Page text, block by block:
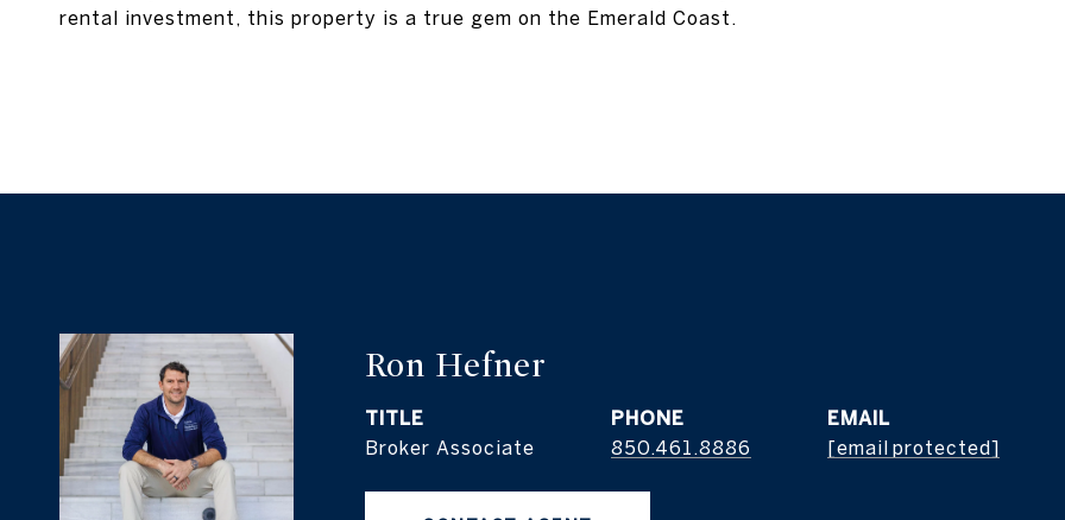
rental investment, this property is a true gem on the Emerald Coast.
Ron Hefner
TITLE
Broker Associate
PHONE
850.461.8886
EMAIL
[email protected]